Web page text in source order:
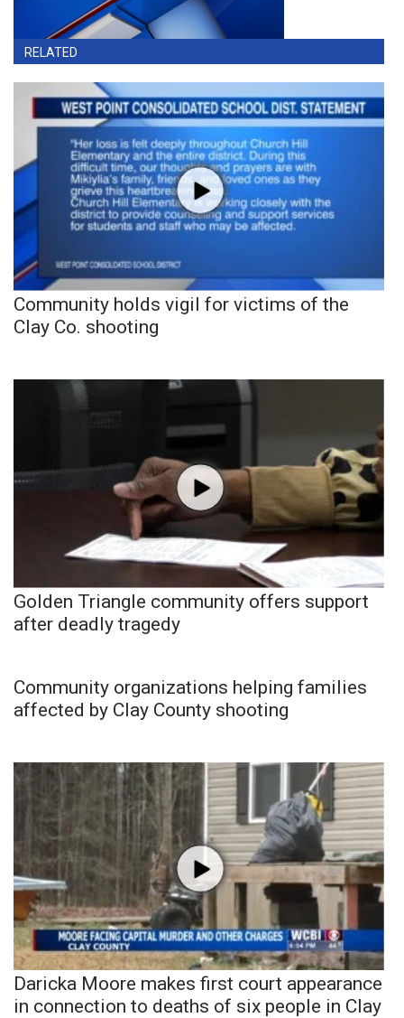
RELATED
Community holds vigil for victims of the
Clay Co. shooting
Golden Triangle community offers support
after deadly tragedy
Community organizations helping families
affected by Clay County shooting
Daricka Moore makes first court appearance
in connection to deaths of six people in Clay